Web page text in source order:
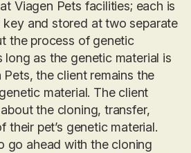
Viagen Pets facilities; each is
and stored at two separate
the process of genetic
long as the genetic material is
the client remains the
material. The client
the cloning, transfer,
their pet’s genetic material.
go ahead with the cloning